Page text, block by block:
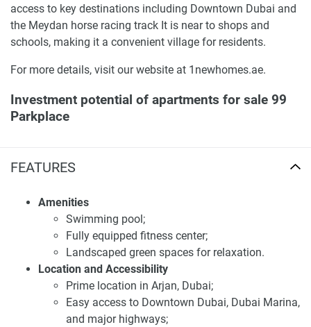
FEATURES
Amenities
Swimming pool;
Fully equipped fitness center;
Landscaped green spaces for relaxation.
Location and Accessibility
Prime location in Arjan, Dubai;
Easy access to Downtown Dubai, Dubai Marina,
and major highways;
access to key destinations including Downtown Dubai and
the Meydan horse racing track It is near to shops and
schools, making it a convenient village for residents.
For more details, visit our website at 1newhomes.ae.
Investment potential of apartments for sale 99
Parkplace
prime location and modern amenities. These apartments
to investors. Additionally, property ownership may qualify
buyers for the UAE investor visa program. With premium
facilities, 99 Park Place is an excellent option for both
investors and homeowners.
Residents enjoy a luxurious lifestyle with access to fitness
centers, pools, and landscaped areas, making 99 Park
Place a desirable community in JVC.